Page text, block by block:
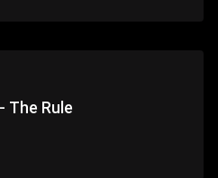
The Rule